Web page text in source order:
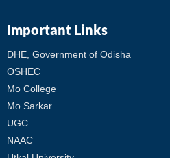
Important Links
DHE, Government of Odisha
OSHEC
Mo College
Mo Sarkar
UGC
NAAC